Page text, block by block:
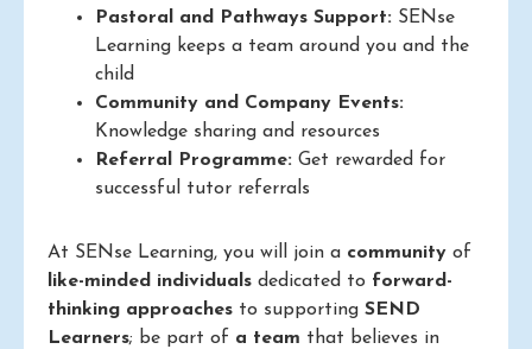
Pastoral and Pathways Support: SENse
Learning keeps a team around you and the
child
Community and Company Events:
Knowledge sharing and resources
Referral Programme: Get rewarded for
successful tutor referrals
At SENse Learning, you will join a community of
like-minded individuals dedicated to forward-
thinking approaches to supporting SEND
Learners; be part of a team that believes in